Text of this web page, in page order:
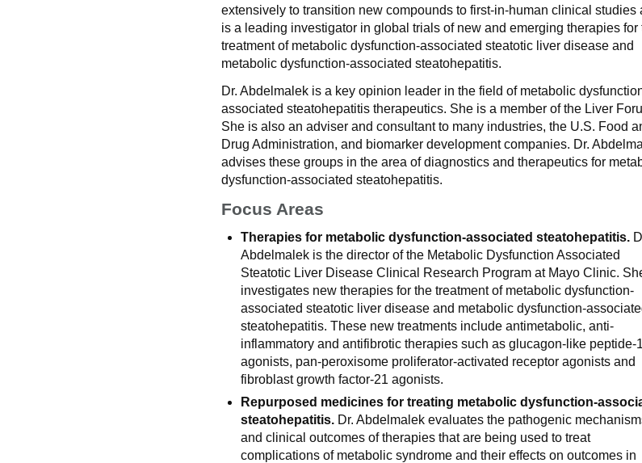
extensively to transition new compounds to first-in-human clinical studies
is a leading investigator in global trials of new and emerging therapies for
treatment of metabolic dysfunction-associated steatotic liver disease and
metabolic dysfunction-associated steatohepatitis.
Dr. Abdelmalek is a key opinion leader in the field of metabolic
associated steatohepatitis therapeutics. She is a member of the Liver
She is also an adviser and consultant to many industries, the U.S. Food
Drug Administration, and biomarker development companies. Dr.
advises these groups in the area of diagnostics and therapeutics for
dysfunction-associated steatohepatitis.
Focus Areas
Therapies for metabolic dysfunction-associated steatohepatitis.
Abdelmalek is the director of the Metabolic Dysfunction Associated
Steatotic Liver Disease Clinical Research Program at Mayo Clinic.
investigates new therapies for the treatment of metabolic dysfunction-
associated steatotic liver disease and metabolic dysfunction-
steatohepatitis. These new treatments include antimetabolic, anti-
inflammatory and antifibrotic therapies such as glucagon-like peptide-1
agonists, pan-peroxisome proliferator-activated receptor agonists and
fibroblast growth factor-21 agonists.
Repurposed medicines for treating metabolic dysfunction-
steatohepatitis. Dr. Abdelmalek evaluates the pathogenic
and clinical outcomes of therapies that are being used to treat
complications of metabolic syndrome and their effects on outcomes in